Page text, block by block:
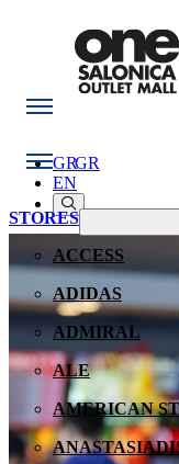
GR
STORES
ACCESS
ADIDAS
ADMIRAL
ALE
AMERICAN
GR
EN